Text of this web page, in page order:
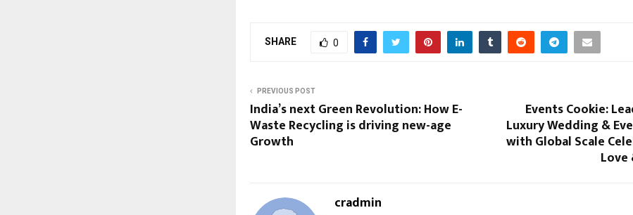
SHARE 0
PREVIOUS POST
India’s next Green Revolution: How E-
Waste Recycling is driving new-age
Growth
Events Cookie:
Luxury Wedding &
with Global Scale
Love
cradmin